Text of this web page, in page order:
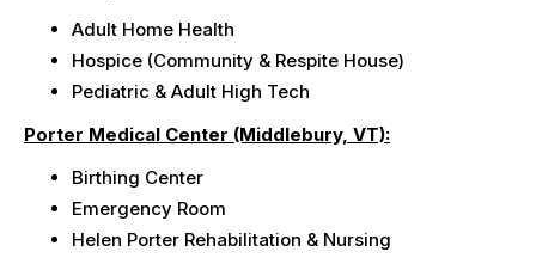
Adult Home Health
Hospice (Community & Respite House)
Pediatric & Adult High Tech
Porter Medical Center (Middlebury, VT):
Birthing Center
Emergency Room
Helen Porter Rehabilitation & Nursing